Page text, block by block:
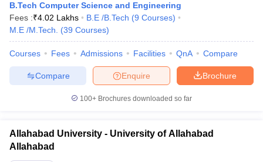
B.Tech Computer Science and Engineering
Fees :₹4.02 Lakhs B.E /B.Tech (9 Courses)
M.E /M.Tech.
(39 Courses)
Courses Fees Admissions Facilities QnA Compare
Brochure
Enquire
Compare
100+ Brochures downloaded so far
Allahabad University - University of Allahabad
Allahabad